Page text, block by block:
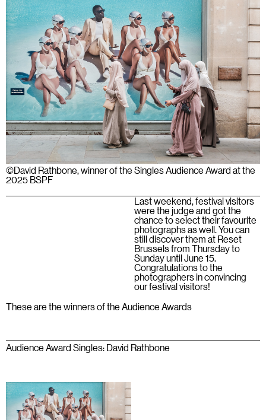
©David Rathbone, winner of the Singles Audience Award at the
2025 BSPF
These are the winners of the Audience Awards
Last weekend, festival visitors
were the judge and got the
chance to select their favourite
photographs as well. You can
still discover them at Reset
Brussels from Thursday to
Sunday until June 15.
Congratulations to the
photographers in convincing
our festival visitors!
Audience Award Singles: David Rathbone